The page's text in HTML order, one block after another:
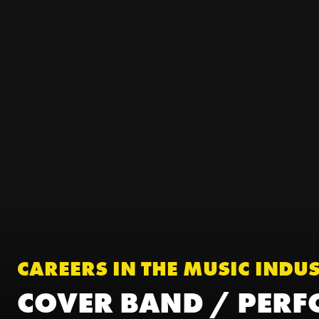
CAREERS IN THE MUSIC
COVER BAND /